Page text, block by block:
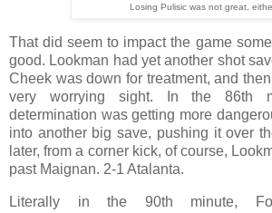
Losing Pulisic was not great,
That did seem to impact the game
good. Lookman had yet another shot
Cheek was down for treatment, and
very worrying sight. In the 86th
determination was getting more
into another big save, pushing it over
later, from a corner kick, of course,
past Maignan. 2-1 Atalanta.
Literally in the 90th minute,